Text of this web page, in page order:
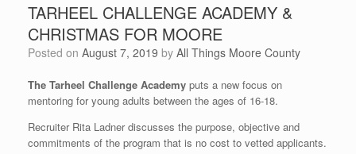
TARHEEL CHALLENGE ACADEMY &
CHRISTMAS FOR MOORE
Posted on August 7, 2019 by All Things Moore County
The Tarheel Challenge Academy puts a new focus on
mentoring for young adults between the ages of 16-18.
Recruiter Rita Ladner discusses the purpose, objective and
commitments of the program that is no cost to vetted applicants.